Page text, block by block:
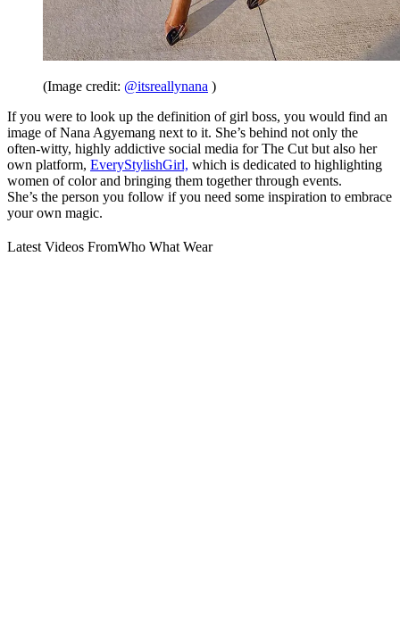
(Image credit: @itsreallynana )
If you were to look up the definition of girl boss, you would find an
image of Nana Agyemang next to it. She’s behind not only the
often-witty, highly addictive social media for The Cut but also her
own platform, EveryStylishGirl, which is dedicated to highlighting
women of color and bringing them together through events.
She’s the person you follow if you need some inspiration to embrace
your own magic.
Latest Videos FromWho What Wear